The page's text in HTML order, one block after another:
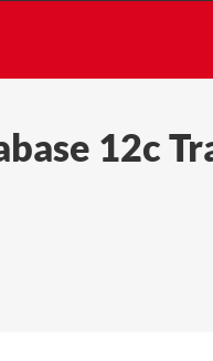
12c